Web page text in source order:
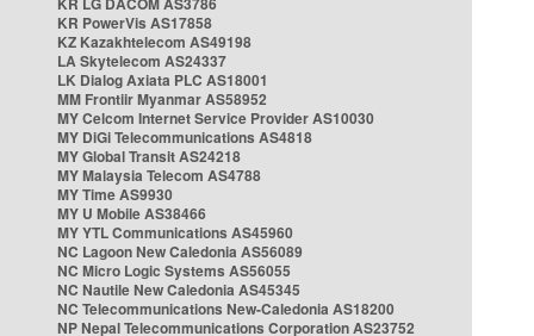
KR PowerVis AS17858
KZ Kazakhtelecom AS49198
LA Skytelecom AS24337
LK Dialog Axiata PLC AS18001
MM Frontiir Myanmar AS58952
MY Celcom Internet Service Provider AS10030
MY DiGi Telecommunications AS4818
MY Global Transit AS24218
MY Malaysia Telecom AS4788
MY Time AS9930
MY U Mobile AS38466
MY YTL Communications AS45960
NC Lagoon New Caledonia AS56089
NC Micro Logic Systems AS56055
NC Nautile New Caledonia AS45345
NC Telecommunications New-Caledonia AS18200
NP Nepal Telecommunications Corporation AS23752